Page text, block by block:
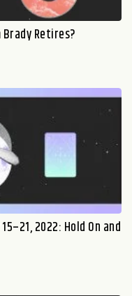
Retires?
2022: Hold On and